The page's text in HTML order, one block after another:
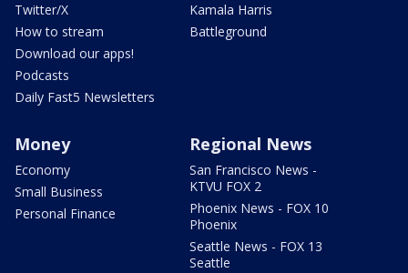
Twitter/X
How to stream
Download our apps!
Podcasts
Daily Fast5 Newsletters
Kamala Harris
Battleground
Money
Economy
Small Business
Personal Finance
Regional News
San Francisco News -
KTVU FOX 2
Phoenix News - FOX 10
Phoenix
Seattle News - FOX 13
Seattle